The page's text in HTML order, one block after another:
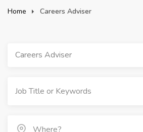
Home Careers Adviser
Careers Adviser